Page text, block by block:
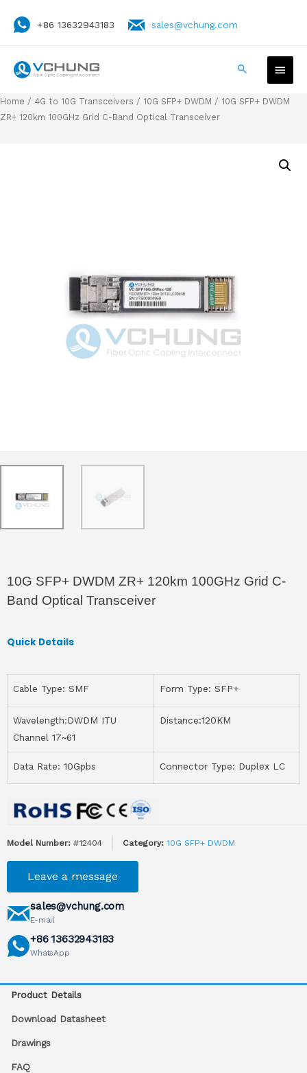
+86 13632943183 sales@vchung.com
Home / 4G to 10G Transceivers / 10G SFP+ DWDM / 10G SFP+ DWDM
ZR+ 120km 100GHz Grid C-Band Optical Transceiver
10G SFP+ DWDM ZR+ 120km 100GHz Grid C-
Band Optical Transceiver
Quick Details
Cable Type: SMF Form Type: SFP+
Wavelength:DWDM ITU
Channel 17~61
Distance:120KM
Data Rate: 10Gpbs Connector Type: Duplex LC
Model Number: #12404 Category: 10G SFP+ DWDM
Leave a message
sales@vchung.com
E-mail
+86 13632943183
WhatsApp
Product Details
Download Datasheet
Drawings
FAQ